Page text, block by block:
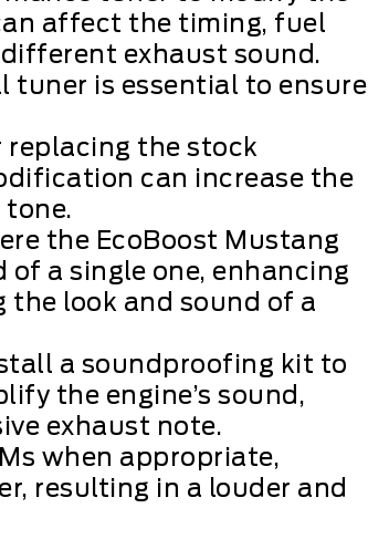
affect the timing, fuel
exhaust sound.
tuner is essential to ensure
replacing the stock
can increase the
tone.
the EcoBoost Mustang
a single one, enhancing
the look and sound of a
a soundproofing kit to
the engine’s sound,
exhaust note.
when appropriate,
resulting in a louder and